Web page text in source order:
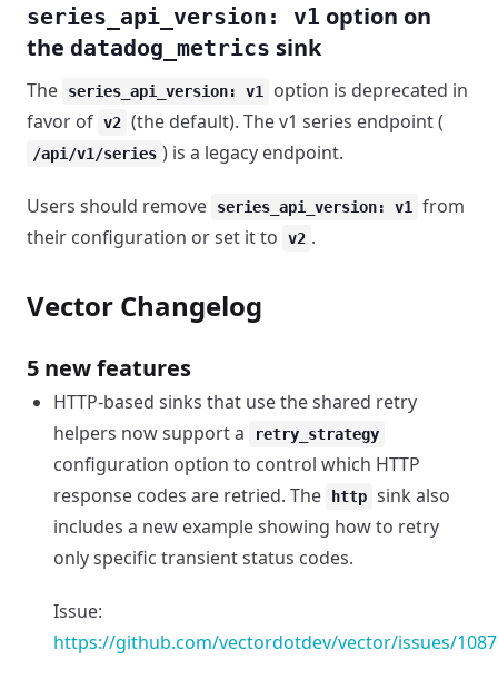
series_api_version: v1 option on
the datadog_metrics sink
The series_api_version: v1
option is deprecated in
favor of v2 (the default). The v1 series endpoint (
/api/v1/series ) is a legacy endpoint.
Users should remove series_api_version: v1
from
their configuration or set it to
v2 .
Vector Changelog
5 new features
HTTP-based sinks that use the shared retry
helpers now support a
retry_strategy
configuration option to control which HTTP
response codes are retried. The
http sink also
includes a new example showing how to retry
only specific transient status codes.
Issue:
https://github.com/vectordotdev/vector/issues/